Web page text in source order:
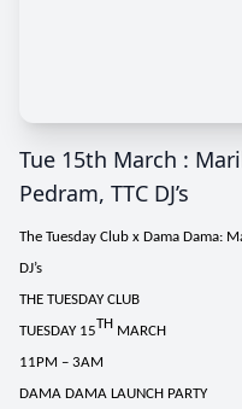
Tue 15th March :
Pedram, TTC DJ’s
The Tuesday Club x Dama Dama:
DJ’s
THE TUESDAY CLUB
TUESDAY 15TH MARCH
11PM – 3AM
DAMA DAMA LAUNCH PARTY